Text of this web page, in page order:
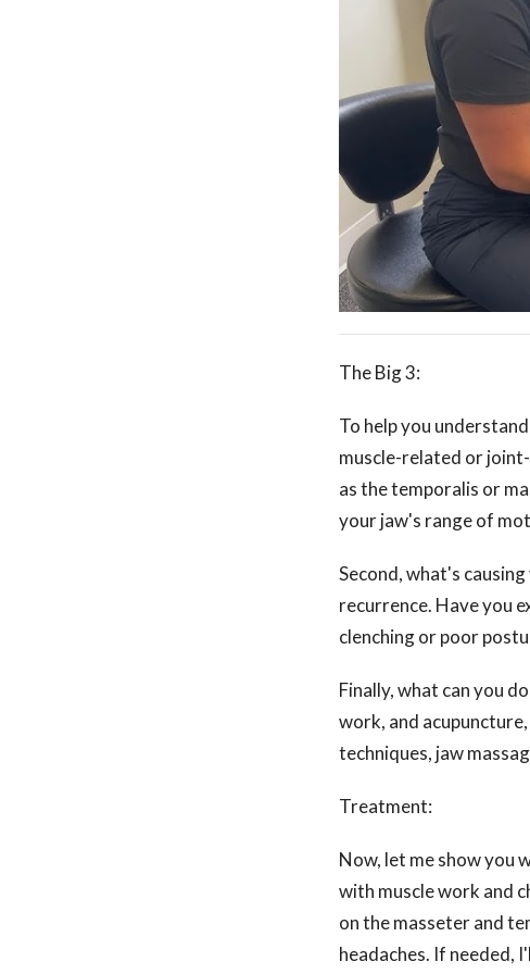
The Big 3:
To help you
muscle-related or
as the temporalis or
your jaw's range of
Second, what's
recurrence. Have you
clenching or poor
Finally, what can you
work, and
techniques, jaw
Treatment:
Now, let me show you
with muscle work and
on the masseter and
headaches. If needed,